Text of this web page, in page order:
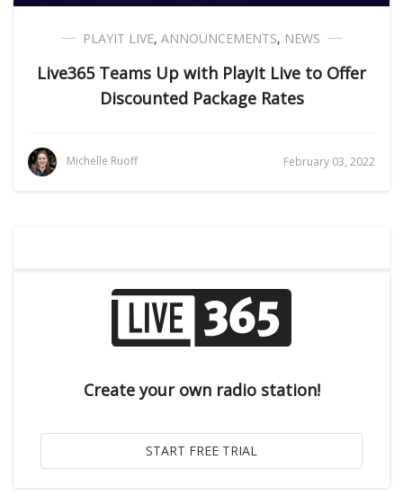
PLAYIT LIVE, ANNOUNCEMENTS, NEWS
Live365 Teams Up with PlayIt Live to Offer
Discounted Package Rates
Michelle Ruoff February 03, 2022
Create your own radio station!